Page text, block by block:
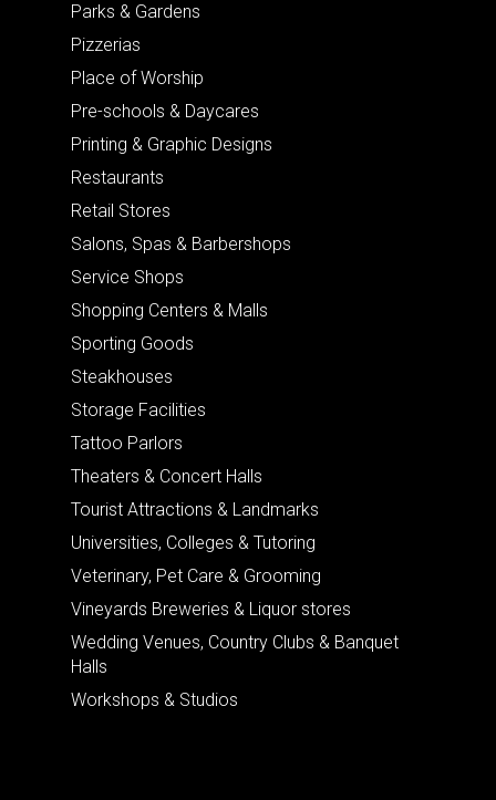
Parks & Gardens
Pizzerias
Place of Worship
Pre-schools & Daycares
Printing & Graphic Designs
Restaurants
Retail Stores
Salons, Spas & Barbershops
Service Shops
Shopping Centers & Malls
Sporting Goods
Steakhouses
Storage Facilities
Tattoo Parlors
Theaters & Concert Halls
Tourist Attractions & Landmarks
Universities, Colleges & Tutoring
Veterinary, Pet Care & Grooming
Vineyards Breweries & Liquor stores
Wedding Venues, Country Clubs & Banquet
Halls
Workshops & Studios